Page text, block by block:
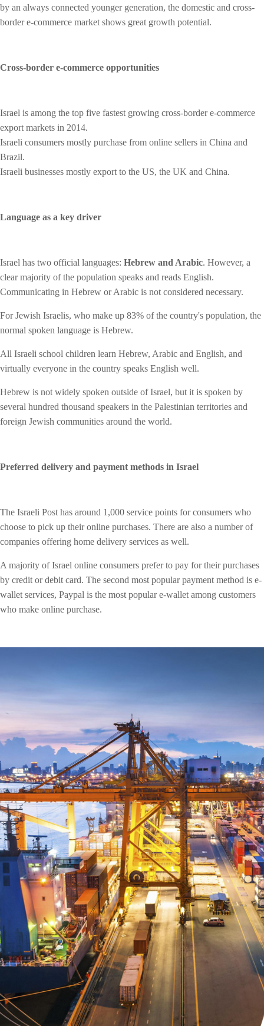
by an always connected younger generation, the domestic and cross-
border e-commerce market shows great growth potential.
Cross-border e-commerce opportunities
Israel is among the top five fastest growing cross-border e-commerce
export markets in 2014.
Israeli consumers mostly purchase from online sellers in China and
Brazil.
Israeli businesses mostly export to the US, the UK and China.
Language as a key driver
Israel has two official languages: Hebrew and Arabic. However, a
clear majority of the population speaks and reads English.
Communicating in Hebrew or Arabic is not considered necessary.
For Jewish Israelis, who make up 83% of the country's population, the
normal spoken language is Hebrew.
All Israeli school children learn Hebrew, Arabic and English, and
virtually everyone in the country speaks English well.
Hebrew is not widely spoken outside of Israel, but it is spoken by
several hundred thousand speakers in the Palestinian territories and
foreign Jewish communities around the world.
Preferred delivery and payment methods in Israel
The Israeli Post has around 1,000 service points for consumers who
choose to pick up their online purchases. There are also a number of
companies offering home delivery services as well.
A majority of Israel online consumers prefer to pay for their purchases
by credit or debit card. The second most popular payment method is e-
wallet services, Paypal is the most popular e-wallet among customers
who make online purchase.